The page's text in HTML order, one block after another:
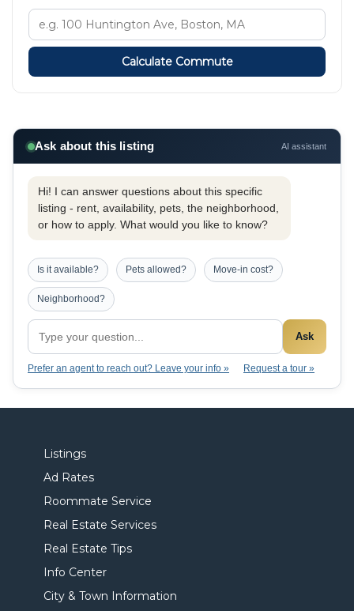
Calculate Commute
Ask about this listing AI assistant
Hi! I can answer questions about this specific
listing - rent, availability, pets, the neighborhood,
or how to apply. What would you like to know?
Is it available? Pets allowed? Move-in cost?
Neighborhood?
Ask
Prefer an agent to reach out? Leave your info » Request a tour »
Listings
Ad Rates
Roommate Service
Real Estate Services
Real Estate Tips
Info Center
City & Town Information